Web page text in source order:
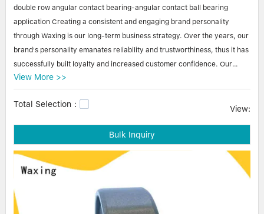
Linear bearings
NEWS
FAQS
CONTACT US
double row angular contact bearing-angular contact ball bearing
application Creating a consistent and engaging brand personality
through Waxing is our long-term business strategy. Over the years, our
brand's personality emanates reliability and trustworthiness, thus it has
successfully built loyalty and increased customer confidence. Our
business partners from both domestic and foreign regions are
bearing application double row angular contact bearing-angular
contact ball bearing application is highly maintained as the star product
of Zhejiang waxing electromechanical co.LTD.. Featured by using eco-
friendly materials, the product stands out for its sustainable product life
cycles. The quality control process is strictly implemented by a team of
professional technicians to eliminate the defects. Besides, as we come
View More >>
Total Selection： View:
Bulk Inquiry